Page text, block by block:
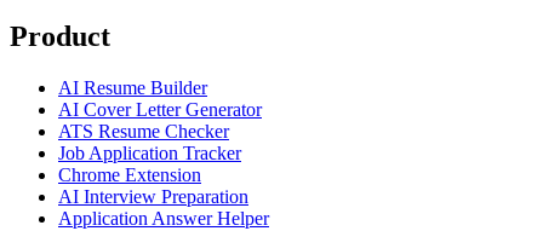
Product
AI Resume Builder
AI Cover Letter Generator
ATS Resume Checker
Job Application Tracker
Chrome Extension
AI Interview Preparation
Application Answer Helper